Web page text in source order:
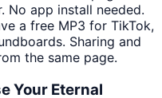
No app install needed.
a free MP3 for TikTok,
Sharing and
the same page.
Your Eternal